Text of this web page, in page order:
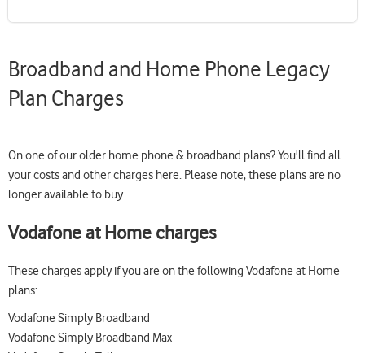
Broadband and Home Phone Legacy
Plan Charges
On one of our older home phone & broadband plans? You'll find all
your costs and other charges here. Please note, these plans are no
longer available to buy.
Vodafone at Home charges
These charges apply if you are on the following Vodafone at Home
plans:
Vodafone Simply Broadband
Vodafone Simply Broadband Max